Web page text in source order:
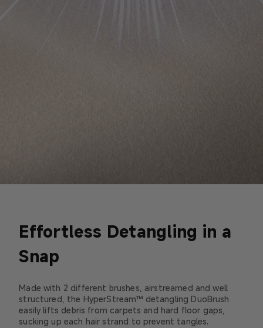
Effortless Detangling in a
Snap
Made with 2 different brushes, airstreamed and well
structured, the HyperStream™ detangling DuoBrush
easily lifts debris from carpets and hard floor gaps,
sucking up each hair strand to prevent tangles.